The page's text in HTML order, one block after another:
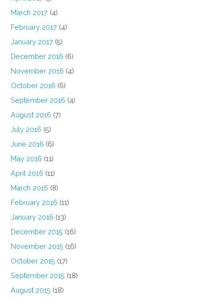
March 2017 (4)
February 2017 (4)
January 2017 (5)
December 2016 (6)
November 2016 (4)
October 2016 (6)
September 2016 (4)
August 2016 (7)
July 2016 (5)
June 2016 (6)
May 2016 (11)
April 2016 (11)
March 2016 (8)
February 2016 (11)
January 2016 (13)
December 2015 (16)
November 2015 (16)
October 2015 (17)
September 2015 (18)
August 2015 (18)